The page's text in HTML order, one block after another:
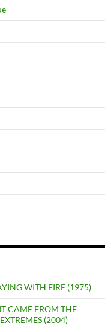
WITH FIRE (1975)
IT CAME FROM THE
(2004)